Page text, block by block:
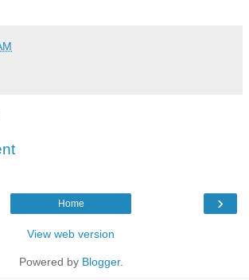
›
Home
View web version
Powered by Blogger.